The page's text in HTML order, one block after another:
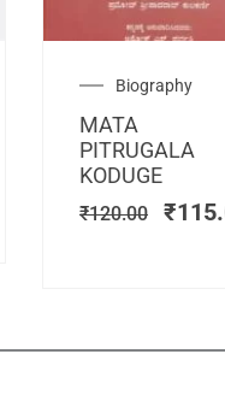
Biography
MATA
PITRUGALA
KODUGE
₹120.00
was:
₹